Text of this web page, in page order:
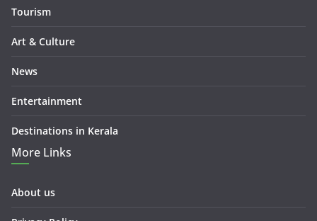
Tourism
Art & Culture
News
Entertainment
Destinations in Kerala
More Links
About us